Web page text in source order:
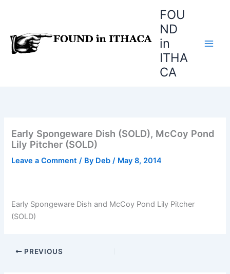
FOU
ND
in
ITHA
CA
Early Spongeware Dish (SOLD), McCoy Pond
Lily Pitcher (SOLD)
Leave a Comment / By Deb/ May 8, 2014
Early Spongeware Dish and McCoy Pond Lily Pitcher
(SOLD)
PREVIOUS